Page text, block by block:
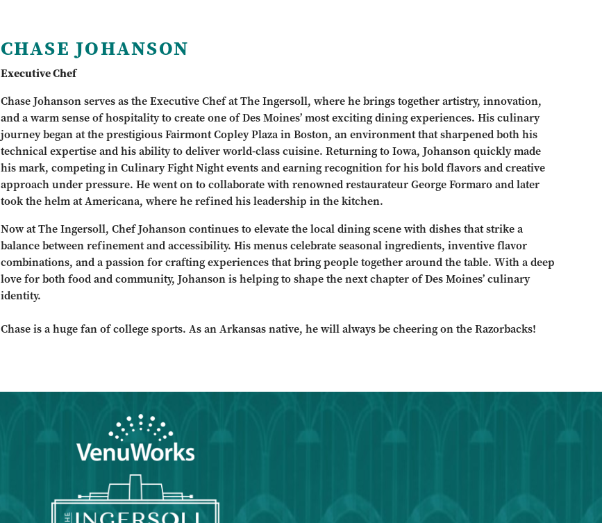
CHASE JOHANSON
Executive Chef
Chase Johanson serves as the Executive Chef at The Ingersoll, where he brings together artistry, innovation,
and a warm sense of hospitality to create one of Des Moines’ most exciting dining experiences. His culinary
journey began at the prestigious Fairmont Copley Plaza in Boston, an environment that sharpened both his
technical expertise and his ability to deliver world-class cuisine. Returning to Iowa, Johanson quickly made
his mark, competing in Culinary Fight Night events and earning recognition for his bold flavors and creative
approach under pressure. He went on to collaborate with renowned restaurateur George Formaro and later
took the helm at Americana, where he refined his leadership in the kitchen.
Now at The Ingersoll, Chef Johanson continues to elevate the local dining scene with dishes that strike a
balance between refinement and accessibility. His menus celebrate seasonal ingredients, inventive flavor
combinations, and a passion for crafting experiences that bring people together around the table. With a deep
love for both food and community, Johanson is helping to shape the next chapter of Des Moines’ culinary
identity.
Chase is a huge fan of college sports. As an Arkansas native, he will always be cheering on the Razorbacks!